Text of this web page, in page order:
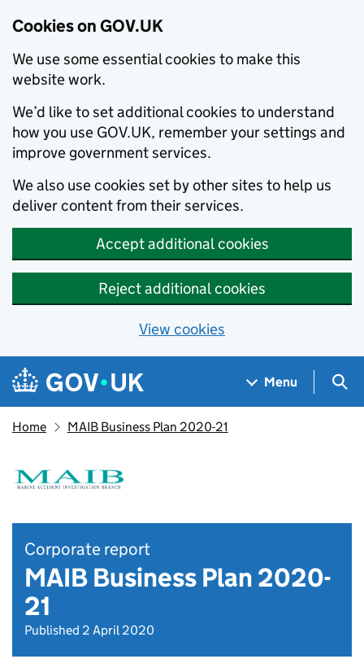
Cookies on GOV.UK
We use some essential cookies to make this
website work.
We’d like to set additional cookies to understand
how you use GOV.UK, remember your settings and
improve government services.
We also use cookies set by other sites to help us
deliver content from their services.
Accept additional cookies
Reject additional cookies
View cookies
Skip to main content
Navigation menu
Menu
Home MAIB Business Plan 2020-21
Corporate report
MAIB Business Plan 2020-
21
Published 2 April 2020